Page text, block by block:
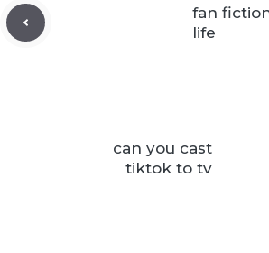
fan
life
can you cast
tiktok to tv